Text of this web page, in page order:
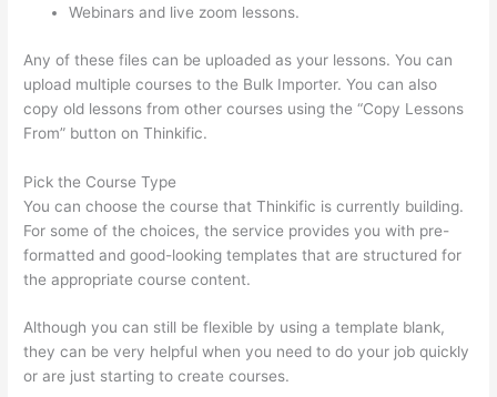
Webinars and live zoom lessons.
Any of these files can be uploaded as your lessons. You can
upload multiple courses to the Bulk Importer. You can also
copy old lessons from other courses using the “Copy Lessons
From” button on Thinkific.
Pick the Course Type
You can choose the course that Thinkific is currently building.
For some of the choices, the service provides you with pre-
formatted and good-looking templates that are structured for
the appropriate course content.
Although you can still be flexible by using a template blank,
they can be very helpful when you need to do your job quickly
or are just starting to create courses.